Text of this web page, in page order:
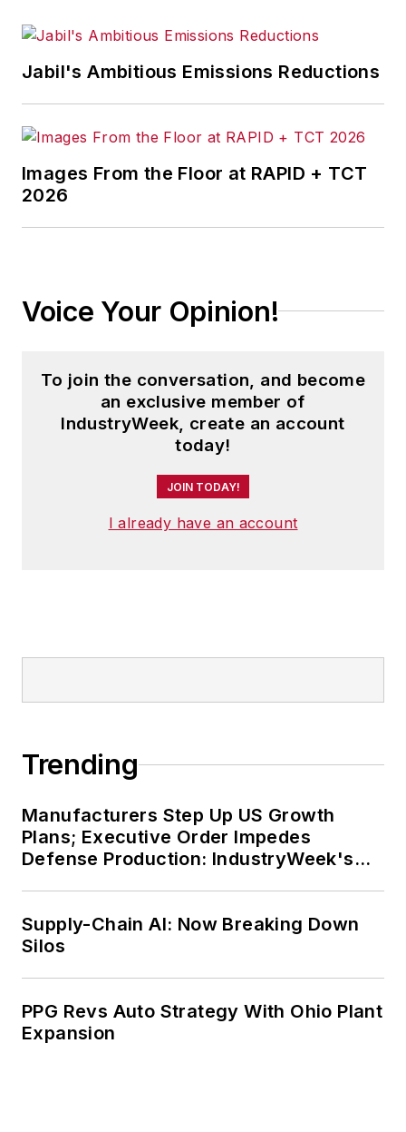
Jabil's Ambitious Emissions Reductions
Images From the Floor at RAPID + TCT
2026
Voice Your Opinion!
To join the conversation, and become
an exclusive member of
IndustryWeek, create an account
today!
JOIN TODAY!
I already have an account
Trending
Manufacturers Step Up US Growth
Plans; Executive Order Impedes
Defense Production: IndustryWeek's
Supply-Chain AI: Now Breaking Down
Silos
PPG Revs Auto Strategy With Ohio Plant
Expansion